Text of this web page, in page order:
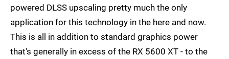
powered DLSS upscaling pretty much the only
application for this technology in the here and now.
This is all in addition to standard graphics power
that's generally in excess of the RX 5600 XT - to the